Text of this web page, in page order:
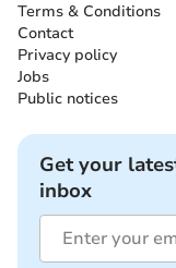
Terms & Conditions
Contact
Privacy policy
Jobs
Public notices
Get your
inbox